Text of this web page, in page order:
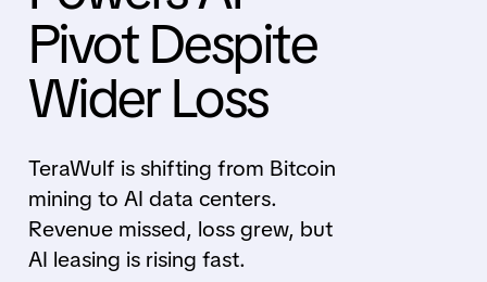
Pivot Despite
Wider Loss
TeraWulf is shifting from Bitcoin
mining to AI data centers.
Revenue missed, loss grew, but
AI leasing is rising fast.